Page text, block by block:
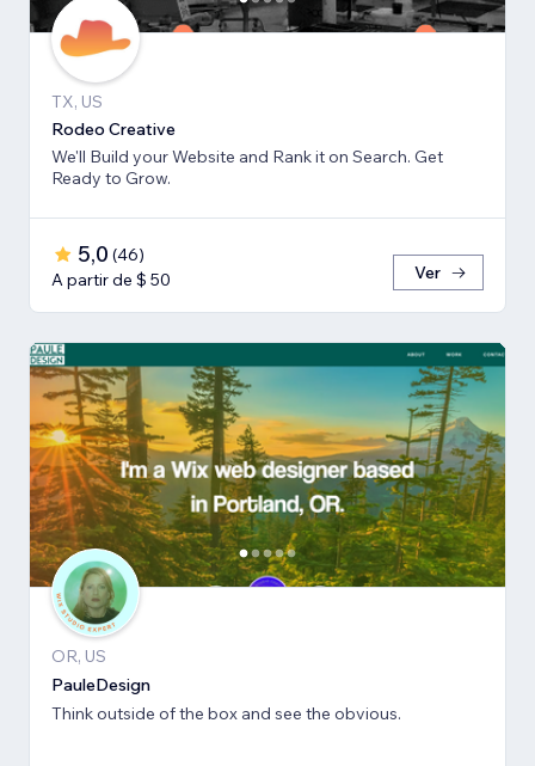
TX, US
Rodeo Creative
We'll Build your Website and Rank it on Search. Get
Ready to Grow.
5,0 (46)
A partir de $ 50
Ver
OR, US
PauleDesign
Think outside of the box and see the obvious.